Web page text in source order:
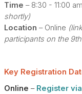
Time – 8:30 - 11:00
shortly)
Location – Online
participants on the
Key Registration
Online – Register